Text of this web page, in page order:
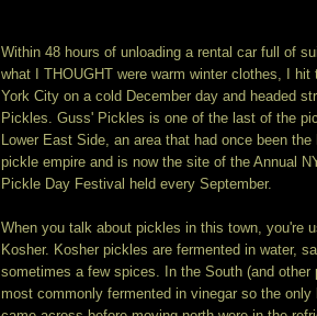
Within 48 hours of unloading a rental car full of
what I THOUGHT were warm winter clothes, I hit
York City on a cold December day and headed
Pickles. Guss' Pickles is one of the last of the
Lower East Side, an area that had once been
pickle empire and is now the site of the Annual
Pickle Day Festival held every September.
When you talk about pickles in this town, you're
Kosher. Kosher pickles are fermented in water,
sometimes a few spices. In the South (and other
most commonly fermented in vinegar so the